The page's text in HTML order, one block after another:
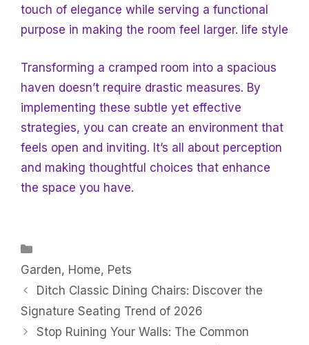
touch of elegance while serving a functional
purpose in making the room feel larger. life style
Transforming a cramped room into a spacious
haven doesn’t require drastic measures. By
implementing these subtle yet effective
strategies, you can create an environment that
feels open and inviting. It’s all about perception
and making thoughtful choices that enhance
the space you have.
Garden, Home, Pets
Ditch Classic Dining Chairs: Discover the
Signature Seating Trend of 2026
Stop Ruining Your Walls: The Common